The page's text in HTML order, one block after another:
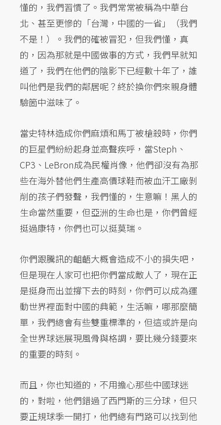
懂的，我們習慣了。我們常常被稱為中華台
北、甚至更慘的「台灣，中國的一省」（我們
不是！）。我們的確被冒犯，但我們懂，真
的，因為那就是中國做事的方式，我們早就知
道了，我們在他們的陰影下已經數十年了，誰
叫他們是我們的鄰居呢？終於換你們來親身體
驗箇中滋味了。
當史特林造成你們麻煩和馬丁被槍殺時，你們
的巨星們紛紛起身並高聲疾呼，當Steph、
CP3、LeBron成為民權肖像，他們卻沒有為那
些在海外替他們生產高價球鞋而被血汗工廠剝
削的孩子們發聲，我們懂的，生意嘛！黑人的
生命當然重要，但亞洲的生命也是，你們曾經
挺過康特，你們也可以挺莫瑞。
你們跟騰訊的齟齬大概會造成不小的損失吧，
但是現在人家可也把你們當成敵人了，現在正
是挺身而出並撐下去的時刻，你們可以成為運
動世界裡面對中國的典範，生活嘛，哪那麼簡
單，我們總會有些雙重標準的，但這或許是向
全世界球迷展現風骨與格調，要比幾分錢要來
的重要的時刻。
而且，你也知道的，不用擔心那些中國球迷
的，對啦，他們錯過了西門斯的三分球，但只
要正規球季一開打，他們總有門路可以找到他